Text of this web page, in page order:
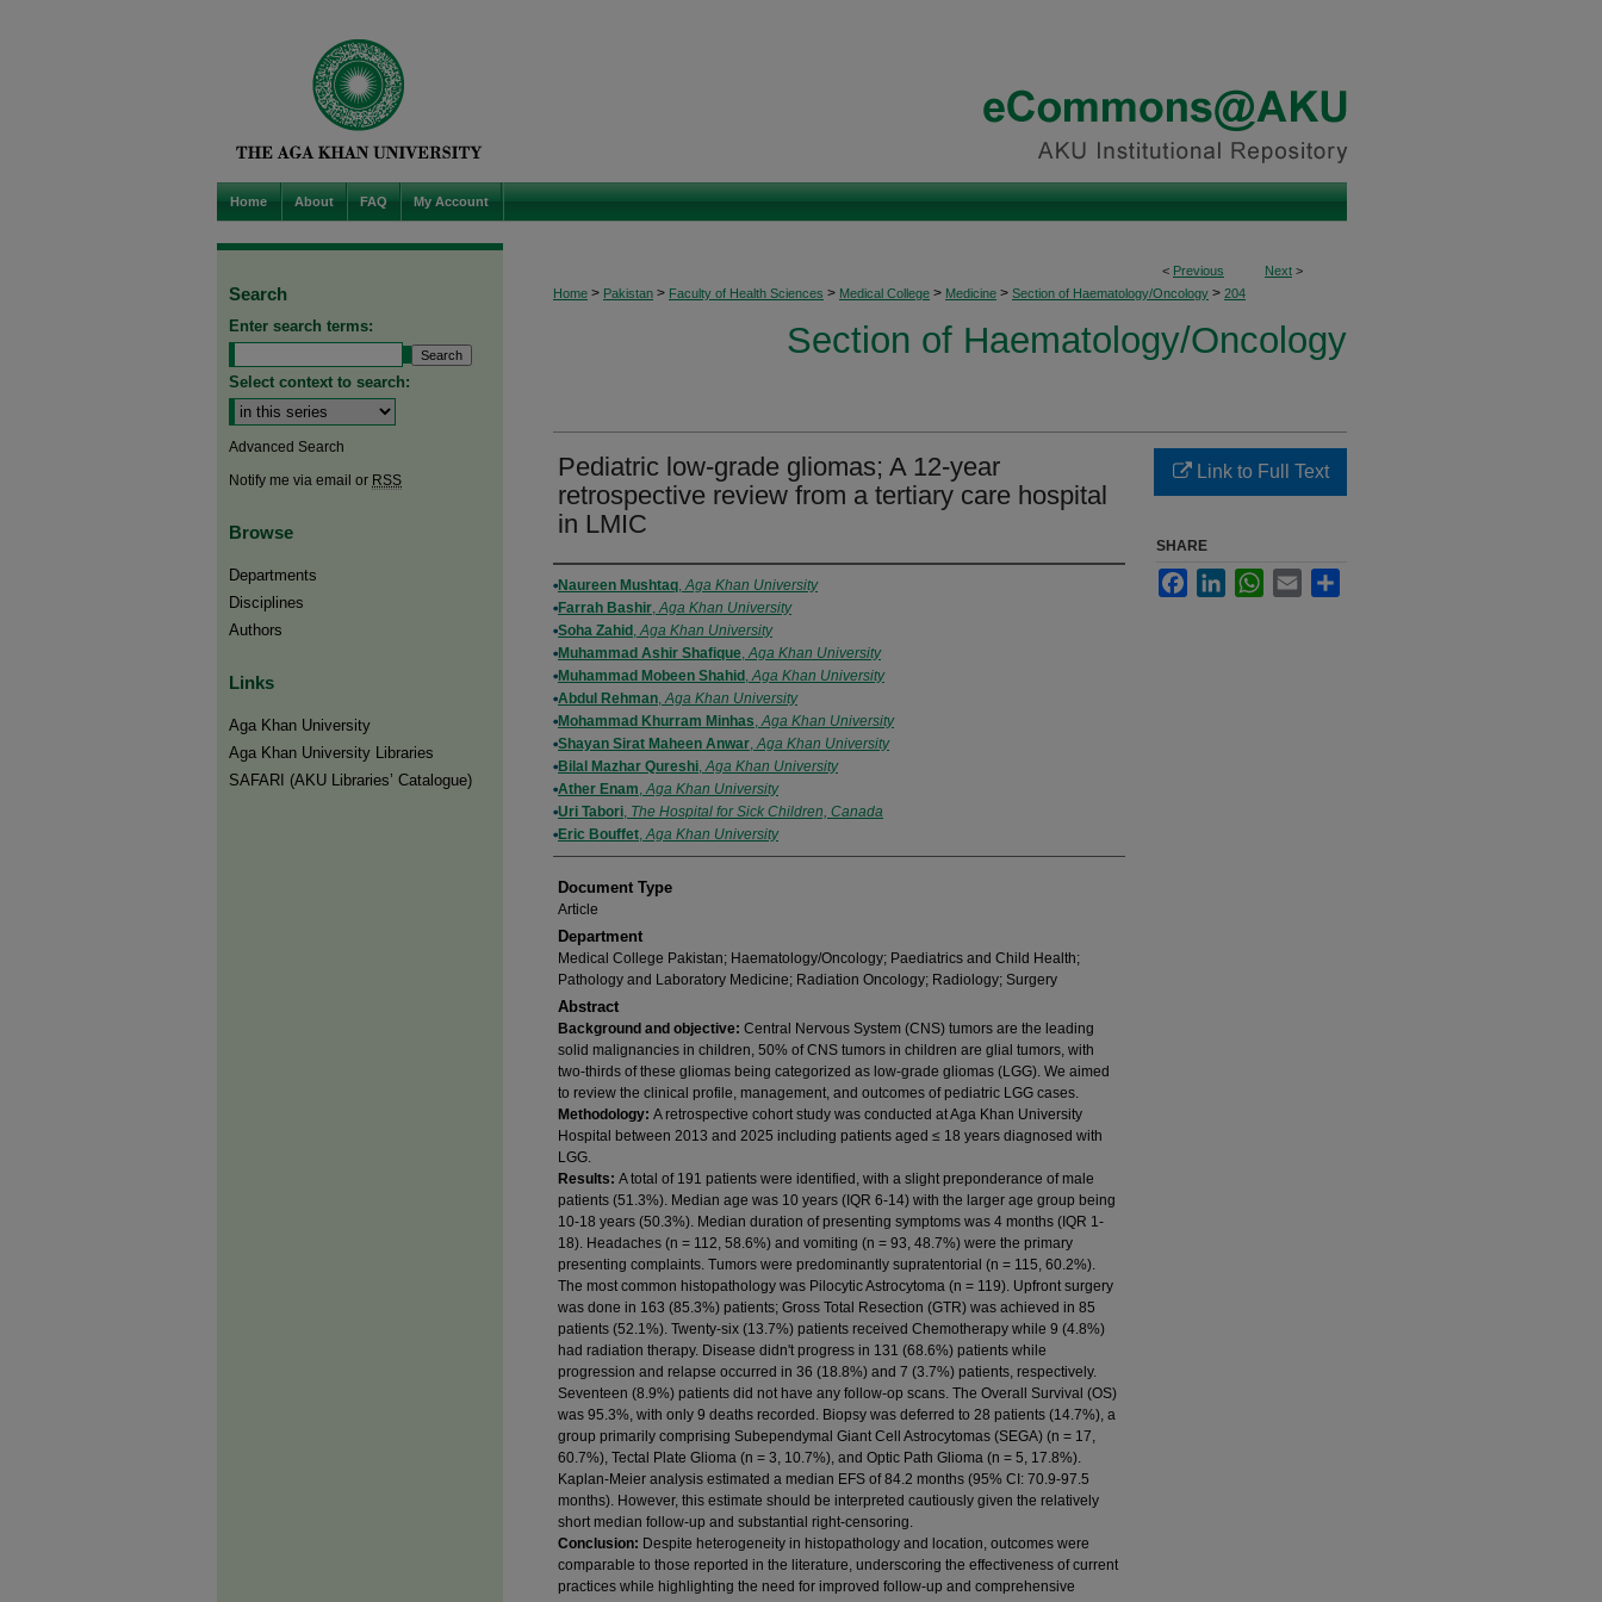
Home About FAQ My Account
< Previous Next >
Home > Pakistan > Faculty of Health Sciences > Medical College > Medicine > Section of Haematology/Oncology > 204
Section of Haematology/Oncology
Pediatric low-grade gliomas; A 12-year
retrospective review from a tertiary care hospital
in LMIC
Authors
Naureen Mushtaq,Aga Khan University
Farrah Bashir,Aga Khan University
Soha Zahid ,Aga Khan University
Muhammad Ashir Shafique,Aga Khan University
Muhammad Mobeen Shahid ,Aga Khan University
Abdul Rehman,Aga Khan University
Mohammad Khurram Minhas,Aga Khan University
Shayan Sirat Maheen Anwar,Aga Khan University
Bilal Mazhar Qureshi,Aga Khan University
Ather Enam,Aga Khan University
Uri Tabori, The Hospital for Sick Children, Canada
Eric Bouffet,Aga Khan University
Document Type
Article
Department
Medical College Pakistan; Haematology/Oncology; Paediatrics and Child Health;
Pathology and Laboratory Medicine; Radiation Oncology; Radiology; Surgery
Abstract
Background and objective: Central Nervous System (CNS) tumors are the leading
solid malignancies in children, 50% of CNS tumors in children are glial tumors, with
two-thirds of these gliomas being categorized as low-grade gliomas (LGG). We aimed
to review the clinical profile, management, and outcomes of pediatric LGG cases.
Methodology: A retrospective cohort study was conducted at Aga Khan University
Hospital between 2013 and 2025 including patients aged ≤ 18 years diagnosed with
LGG.
Results: A total of 191 patients were identified, with a slight preponderance of male
patients (51.3%). Median age was 10 years (IQR 6-14) with the larger age group being
10-18 years (50.3%). Median duration of presenting symptoms was 4 months (IQR 1-
18). Headaches (n = 112, 58.6%) and vomiting (n = 93, 48.7%) were the primary
presenting complaints. Tumors were predominantly supratentorial (n = 115, 60.2%).
The most common histopathology was Pilocytic Astrocytoma (n = 119). Upfront surgery
was done in 163 (85.3%) patients; Gross Total Resection (GTR) was achieved in 85
patients (52.1%). Twenty-six (13.7%) patients received Chemotherapy while 9 (4.8%)
had radiation therapy. Disease didn't progress in 131 (68.6%) patients while
progression and relapse occurred in 36 (18.8%) and 7 (3.7%) patients, respectively.
Seventeen (8.9%) patients did not have any follow-op scans. The Overall Survival (OS)
was 95.3%, with only 9 deaths recorded. Biopsy was deferred to 28 patients (14.7%), a
group primarily comprising Subependymal Giant Cell Astrocytomas (SEGA) (n = 17,
60.7%), Tectal Plate Glioma (n = 3, 10.7%), and Optic Path Glioma (n = 5, 17.8%).
Kaplan-Meier analysis estimated a median EFS of 84.2 months (95% CI: 70.9-97.5
months). However, this estimate should be interpreted cautiously given the relatively
short median follow-up and substantial right-censoring.
Conclusion: Despite heterogeneity in histopathology and location, outcomes were
comparable to those reported in the literature, underscoring the effectiveness of current
practices while highlighting the need for improved follow-up and comprehensive
Link to Full Text
SHARE
FacebookLinkedInWhatsApp
Email
Search
Enter search terms:
Select context to search:
Advanced Search
Notify me via email or RSS
Browse
Departments
Disciplines
Authors
Links
Aga Khan University
Aga Khan University Libraries
SAFARI (AKU Libraries’ Catalogue)